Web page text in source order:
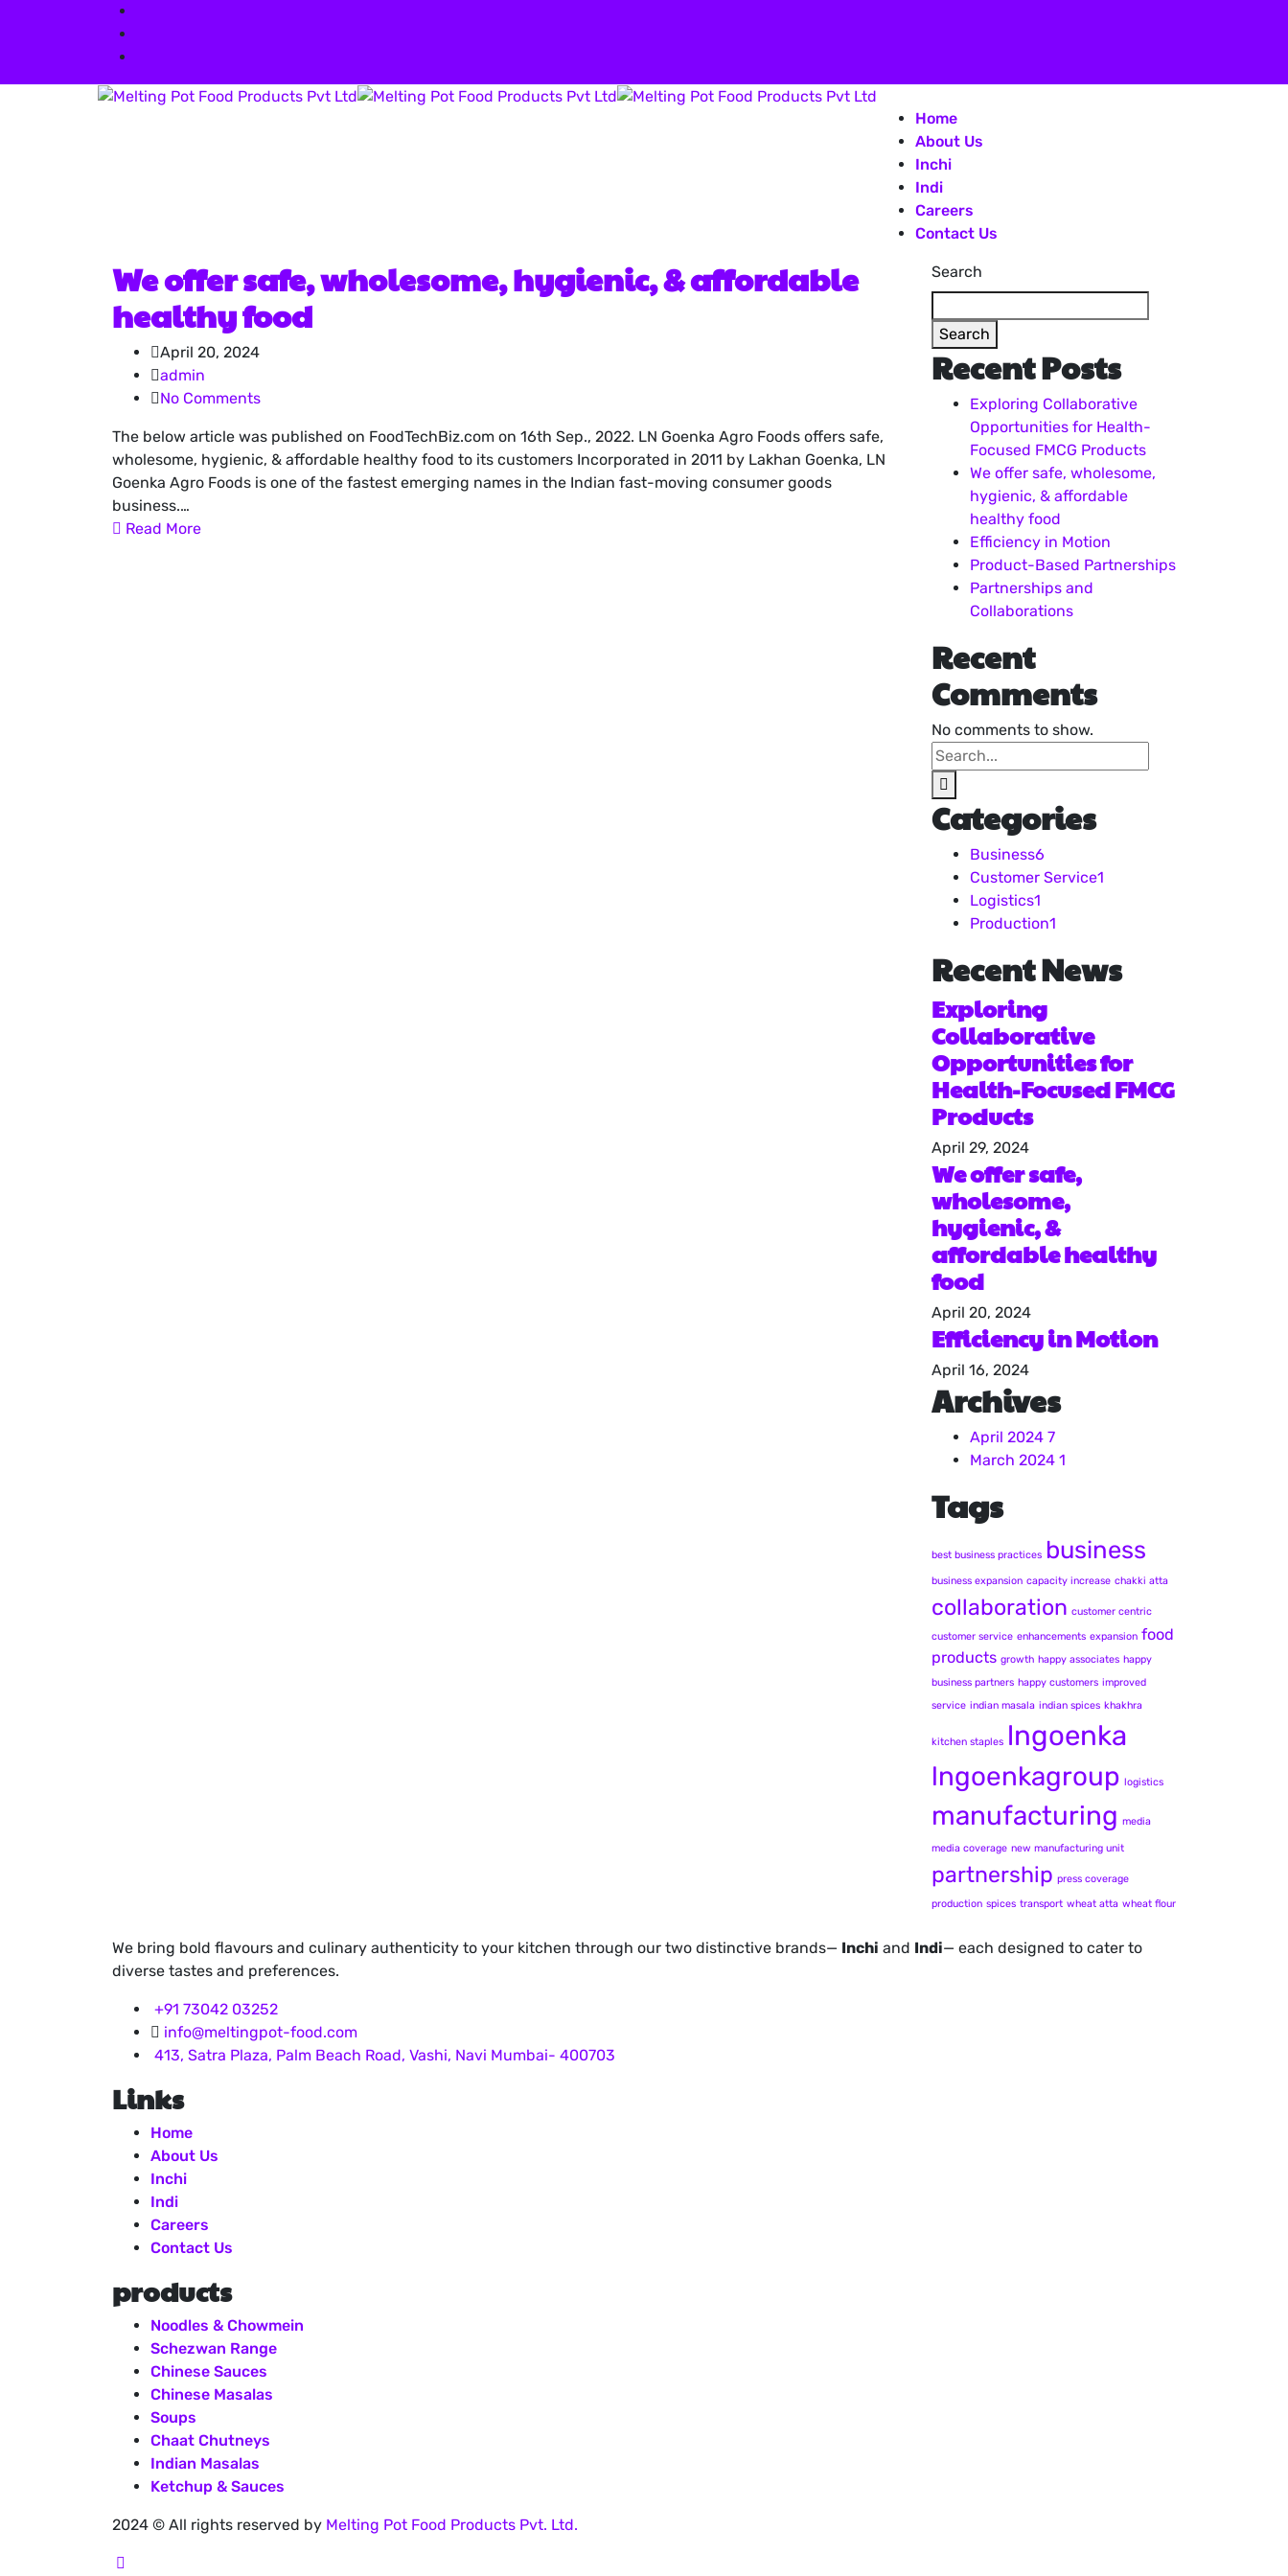
Home
About Us
Inchi
Indi
Careers
Contact Us
We offer safe, wholesome, hygienic, & affordable
healthy food
April 20, 2024
admin
No Comments
The below article was published on FoodTechBiz.com on 16th Sep., 2022. LN Goenka Agro Foods offers safe,
wholesome, hygienic, & affordable healthy food to its customers Incorporated in 2011 by Lakhan Goenka, LN
Goenka Agro Foods is one of the fastest emerging names in the Indian fast-moving consumer goods
business.…
Read More
Search
Search
Recent Posts
Exploring Collaborative
Opportunities for Health-
Focused FMCG Products
We offer safe, wholesome,
hygienic, & affordable
healthy food
Efficiency in Motion
Product-Based Partnerships
Partnerships and
Collaborations
Recent
Comments
No comments to show.
Categories
Business6
Customer Service1
Logistics1
Production1
Recent News
Exploring
Collaborative
Opportunities for
Health-Focused FMCG
Products
April 29, 2024
We offer safe,
wholesome,
hygienic, &
affordable healthy
food
April 20, 2024
Efficiency in Motion
April 16, 2024
Archives
April 2024 7
March 2024 1
Tags
best business practices business
business expansion capacity increase chakki atta
collaboration customer centric
customer service enhancements expansion food
products growth happy associates happy
business partners happy customers improved
service indian masala indian spices khakhra
kitchen staples lngoenka
lngoenkagroup logistics
manufacturing media
media coverage new manufacturing unit
partnership press coverage
production spices transport wheat atta wheat flour
We bring bold flavours and culinary authenticity to your kitchen through our two distinctive brands— Inchi and Indi— each designed to cater to
diverse tastes and preferences.
+91 73042 03252
info@meltingpot-food.com
413, Satra Plaza, Palm Beach Road, Vashi, Navi Mumbai- 400703
Links
Home
About Us
Inchi
Indi
Careers
Contact Us
products
Noodles & Chowmein
Schezwan Range
Chinese Sauces
Chinese Masalas
Soups
Chaat Chutneys
Indian Masalas
Ketchup & Sauces
2024 © All rights reserved by Melting Pot Food Products Pvt. Ltd.